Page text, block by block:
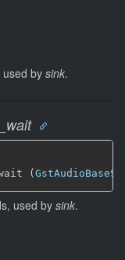
by sink.
(
used by sink.